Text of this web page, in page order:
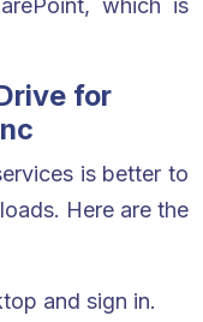
which is
for
is better to
Here are the
and sign in.